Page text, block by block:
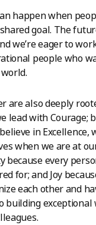
happen when
goal. The
we’re eager to
people who
are also deeply
lead with Courage;
in Excellence,
when we are at
because every
for; and Joy
each other and
building